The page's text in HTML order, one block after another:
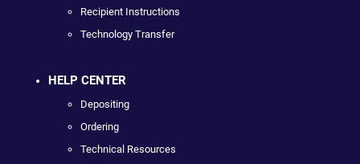
Recipient Instructions
Technology Transfer
HELP CENTER
Depositing
Ordering
Technical Resources